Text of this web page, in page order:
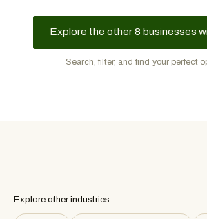
Explore the other 8 businesses
Search, filter, and find your perfect
Explore other industries